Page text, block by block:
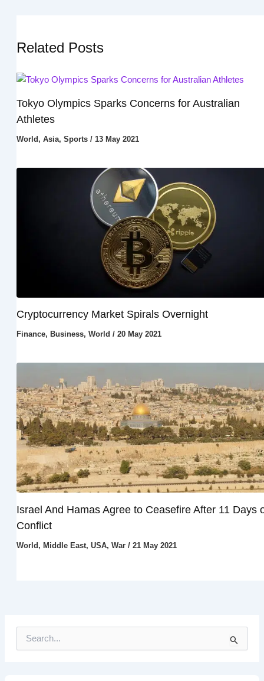
Related Posts
Tokyo Olympics Sparks Concerns for Australian
Athletes
World , Asia, Sports/ 13 May 2021
Cryptocurrency Market Spirals Overnight
Finance, Business, World / 20 May 2021
Israel And Hamas Agree to Ceasefire After 11 Days
Conflict
World, Middle East, USA, War/ 21 May 2021